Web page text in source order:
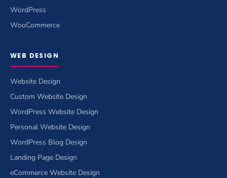
WordPress
WooCommerce
WEB DESIGN
Website Design
Custom Website Design
WordPress Website Design
Personal Website Design
WordPress Blog Design
Landing Page Design
eCommerce Website Design